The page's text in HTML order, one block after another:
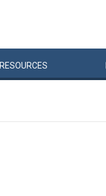
RESOURCES